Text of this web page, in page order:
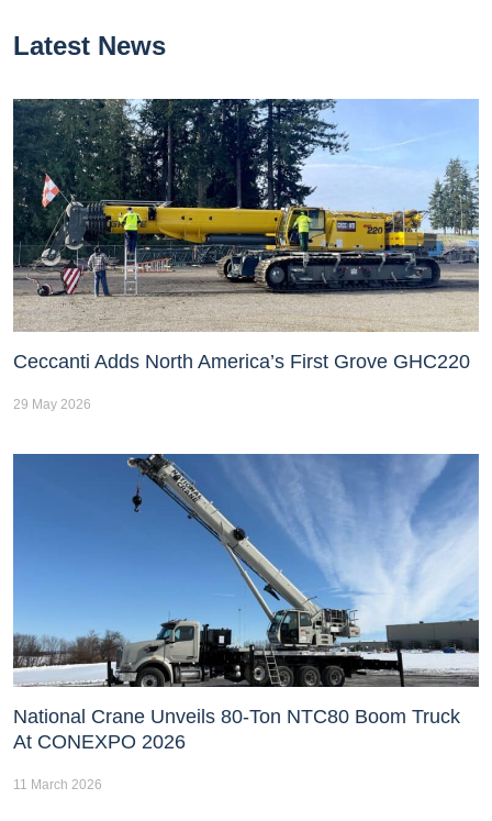
Latest News
Ceccanti Adds North America’s First Grove GHC220
29 May 2026
National Crane Unveils 80-Ton NTC80 Boom Truck
At CONEXPO 2026
11 March 2026